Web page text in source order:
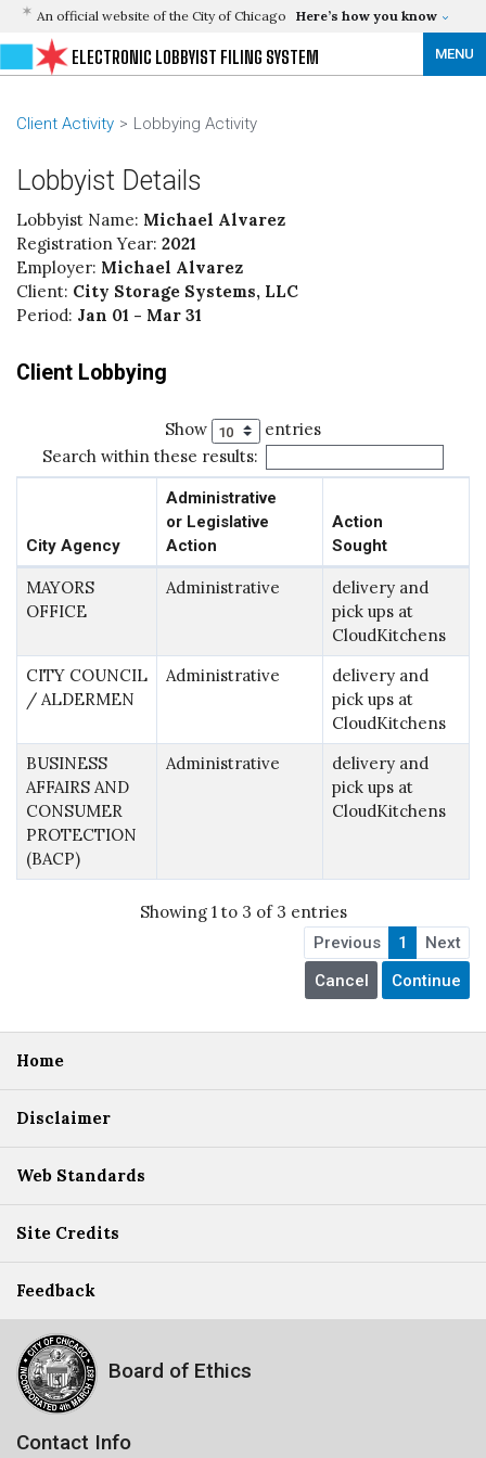
An official website of the City of Chicago Here’s how you know
MENU
ELECTRONIC LOBBYIST FILING SYSTEM
Client Activity Lobbying Activity
Lobbyist Details
Lobbyist Name: Michael Alvarez
Registration Year: 2021
Employer: Michael Alvarez
Client: City Storage Systems, LLC
Period: Jan 01 - Mar 31
Client Lobbying
Show
entries
Search within these results:
City Agency
Administrative
or Legislative
Action
Action
Sought
MAYORS
OFFICE
Administrative
delivery and
pick ups at
CloudKitchens
CITY COUNCIL
/ ALDERMEN
Administrative
delivery and
pick ups at
CloudKitchens
BUSINESS
AFFAIRS AND
CONSUMER
PROTECTION
(BACP)
Administrative
delivery and
pick ups at
CloudKitchens
Showing 1 to 3 of 3 entries
Previous 1 Next
Home
Disclaimer
Web Standards
Site Credits
Feedback
Board of Ethics
Contact Info